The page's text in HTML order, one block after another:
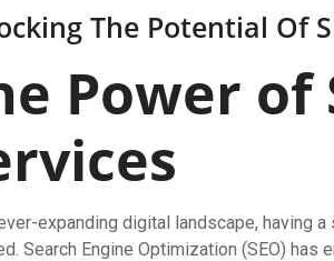
The Potential Of
Power of
expanding digital landscape, having
Search Engine Optimization (SEO)